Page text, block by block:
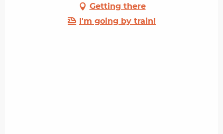
Getting there
I'm going by train!